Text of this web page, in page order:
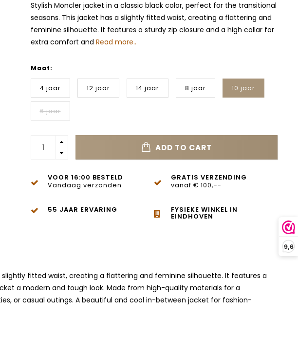
9,6
Stylish Moncler jacket in a classic black color, perfect for the transitional
seasons. This jacket has a slightly fitted waist, creating a flattering and
feminine silhouette. It features a sturdy zip closure and a high collar for
extra comfort and Read more..
Maat:
4 jaar 12 jaar 14 jaar 8 jaar 10 jaar
6 jaar
ADD TO CART
VOOR 16:00 BESTELD
Vandaag verzonden
GRATIS VERZENDING
vanaf € 100,--
55 JAAR ERVARING FYSIEKE WINKEL IN
EINDHOVEN
fitted waist, creating a flattering and feminine silhouette. It features a
a modern and tough look. Made from high-quality materials for a
or casual outings. A beautiful and cool in-between jacket for fashion-